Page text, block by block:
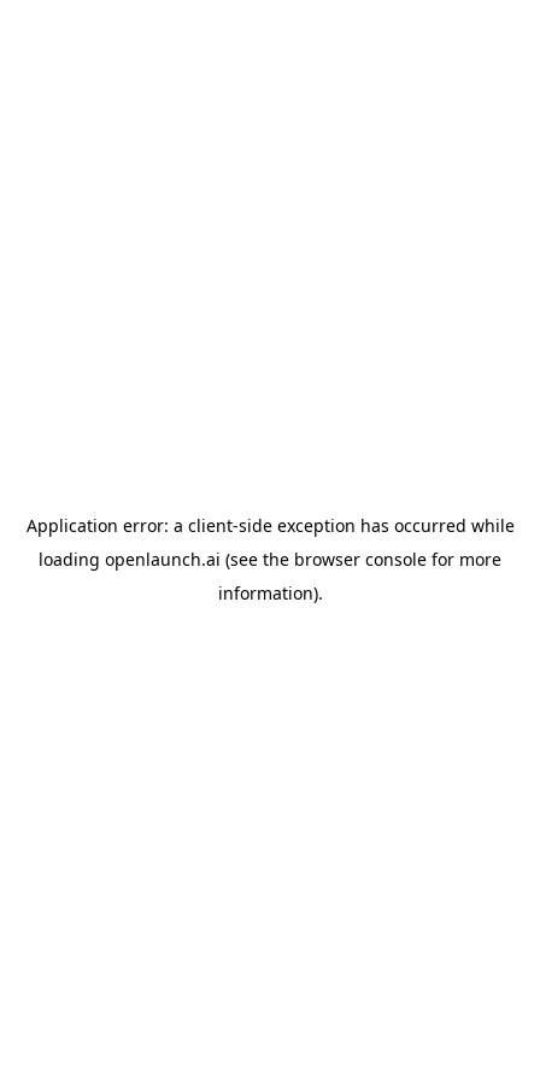
Application error: a client-side exception has occurred while
loading openlaunch.ai (see the browser console for more
information).